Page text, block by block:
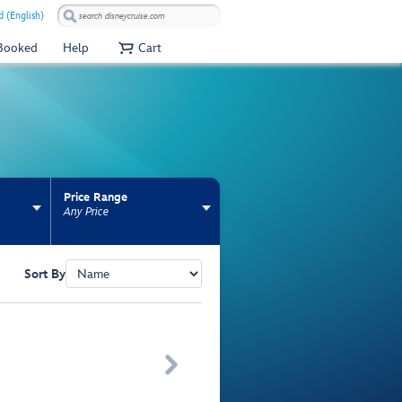
(English)
Help Cart
Price Range
Any Price
Sort By
